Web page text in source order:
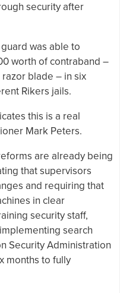
security after
was able to
worth of contraband –
blade – in six
Rikers jails.
this is a real
Mark Peters.
are already being
that supervisors
and requiring that
in clear
security staff,
search
Security Administration
months to fully